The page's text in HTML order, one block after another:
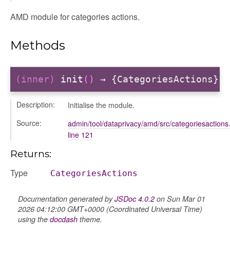
AMD module for categories actions.
Methods
(inner) init () → {CategoriesActions}
Description:
Initialise the module.
Source:
admin/tool/dataprivacy/amd/src/
line 121
Returns:
Type CategoriesActions
Documentation generated byJSDoc 4.0.2on Sun Mar 01
2026 04:12:00 GMT+0000 (Coordinated Universal Time)
using the docdash theme.